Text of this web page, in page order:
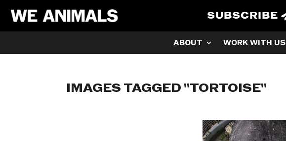
SUBSCRIBE
ABOUT WORK WITH US
IMAGES TAGGED "TORTOISE"